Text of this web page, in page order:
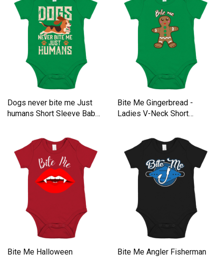
Dogs never bite me Just
humans Short Sleeve Baby
Bite Me Gingerbread -
Ladies V-Neck Short
Bite Me Halloween
Bite Me Angler Fisherman